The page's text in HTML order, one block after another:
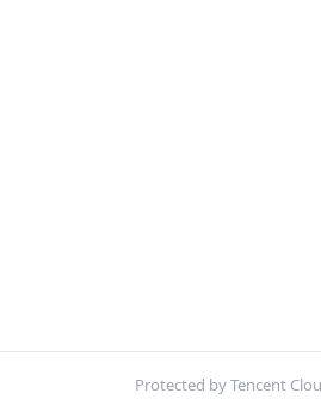
Protected by Tencent